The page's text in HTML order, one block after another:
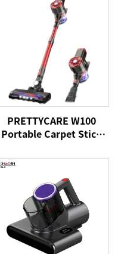
PRETTYCARE W100
Portable Carpet Stick
Motorized Brush LED